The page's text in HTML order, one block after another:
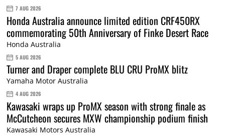
7 AUG 2026
Honda Australia announce limited edition CRF450RX
commemorating 50th Anniversary of Finke Desert Race
Honda Australia
5 AUG 2026
Turner and Draper complete BLU CRU ProMX blitz
Yamaha Motor Australia
4 AUG 2026
Kawasaki wraps up ProMX season with strong finale as
McCutcheon secures MXW championship podium finish
Kawasaki Motors Australia